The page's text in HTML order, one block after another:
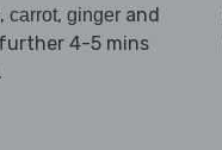
, carrot, ginger and
4-5 mins